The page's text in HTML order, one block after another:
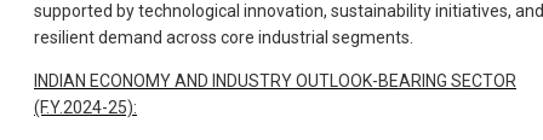
supported by technological innovation, sustainability initiatives, and
resilient demand across core industrial segments.
INDIAN ECONOMY AND INDUSTRY OUTLOOK-BEARING SECTOR
(F.Y.2024-25):